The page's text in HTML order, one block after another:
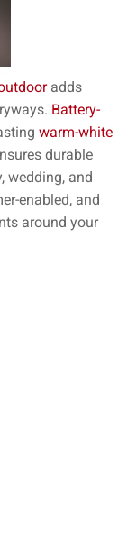
adds
Battery-
warm-white
durable
wedding, and
enabled, and
around your